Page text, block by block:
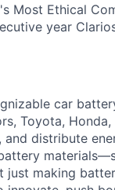
Most Ethical
year
car
Toyota, Honda,
distribute
making